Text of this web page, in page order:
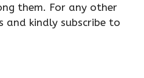
them. For any other
and kindly subscribe to